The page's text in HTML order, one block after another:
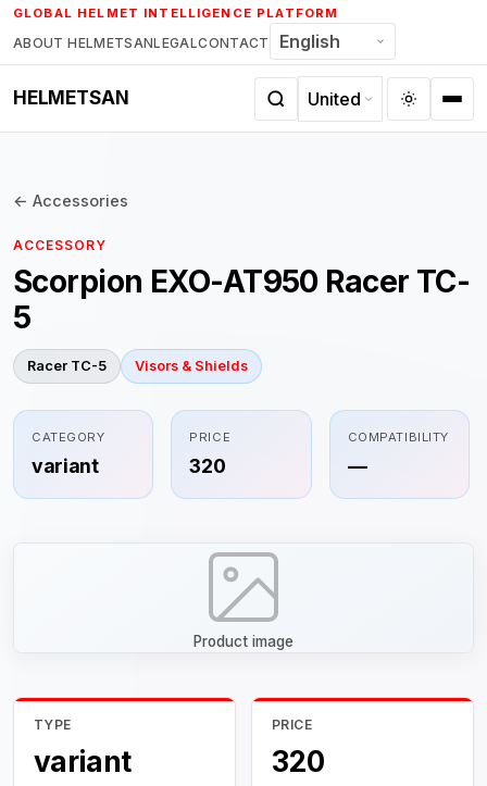
Skip
to
content
GLOBAL HELMET INTELLIGENCE PLATFORM
ABOUT HELMETSANLEGALCONTACT
HELMETSAN
← Accessories
ACCESSORY
Scorpion EXO-AT950 Racer TC-
5
Racer TC-5 Visors & Shields
CATEGORY
variant
PRICE
320
COMPATIBILITY
—
Product image
TYPE
variant
PRICE
320